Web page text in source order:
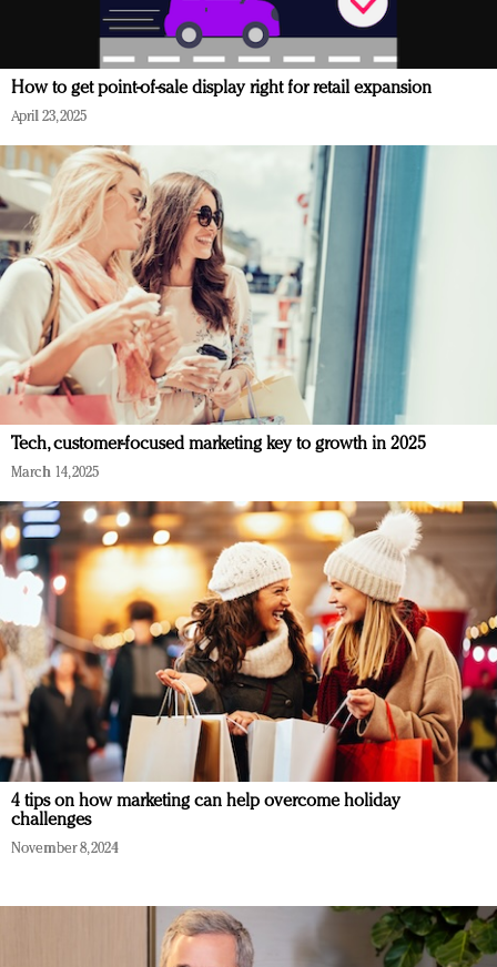
How to get point-of-sale display right for retail expansion
April 23, 2025
Tech, customer-focused marketing key to growth in 2025
March 14, 2025
4 tips on how marketing can help overcome holiday
challenges
November 8, 2024